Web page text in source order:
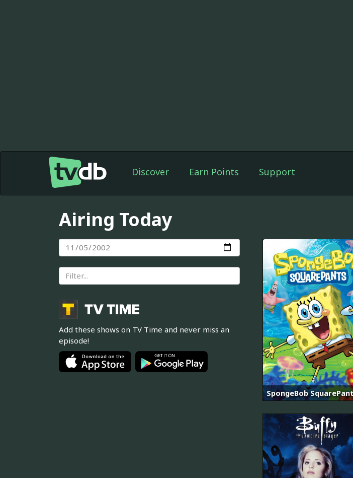
Discover Earn Points Support
Airing Today
Add these shows on TV Time and never miss an
episode!
SpongeBob